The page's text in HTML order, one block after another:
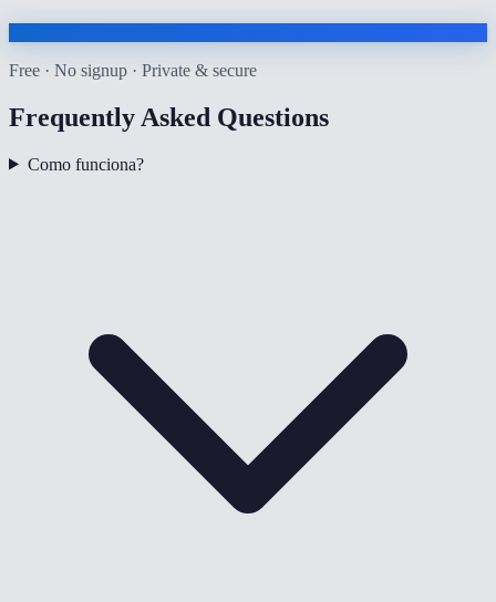
Free · No signup · Private & secure
Frequently Asked Questions
Como funciona?